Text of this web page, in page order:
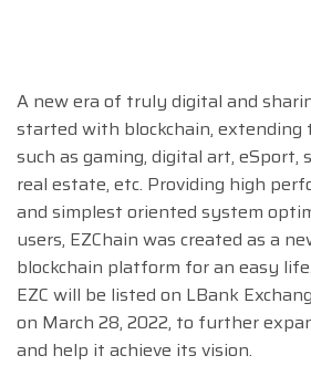
A new era of truly digital and
started with blockchain,
such as gaming, digital art, eSport,
real estate, etc. Providing high
and simplest oriented system
users, EZChain was created as a
blockchain platform for an easy
EZC will be listed on LBank
on March 28, 2022, to further
and help it achieve its vision.